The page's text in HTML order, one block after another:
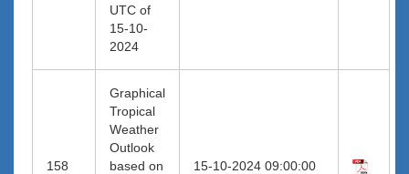
UTC of
15-10-
2024
158
Graphical
Tropical
Weather
Outlook
based on
15-10-2024 09:00:00